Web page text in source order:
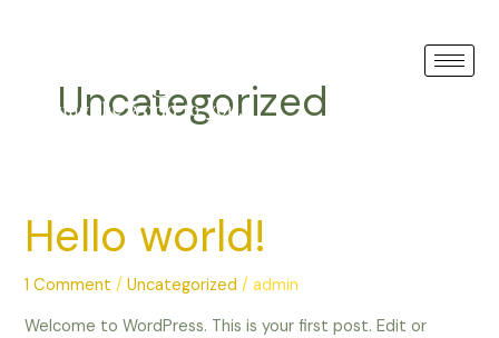
Uncategorized
Hello world!
1 Comment /Uncategorized /admin
Welcome to WordPress. This is your first post. Edit or
Hello
world!